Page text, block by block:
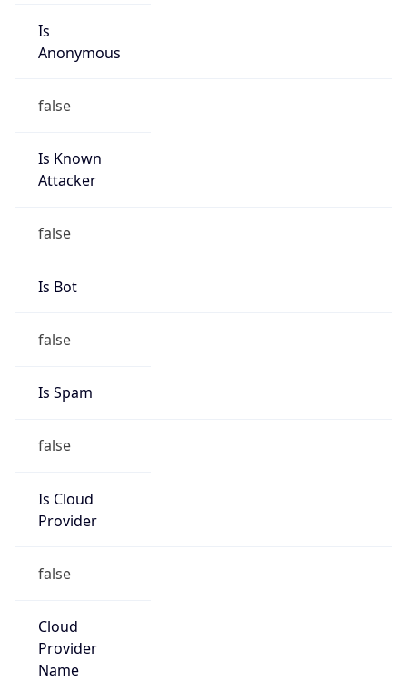
Is
Anonymous
false
Is Known
Attacker
false
Is Bot
false
Is Spam
false
Is Cloud
Provider
false
Cloud
Provider
Name